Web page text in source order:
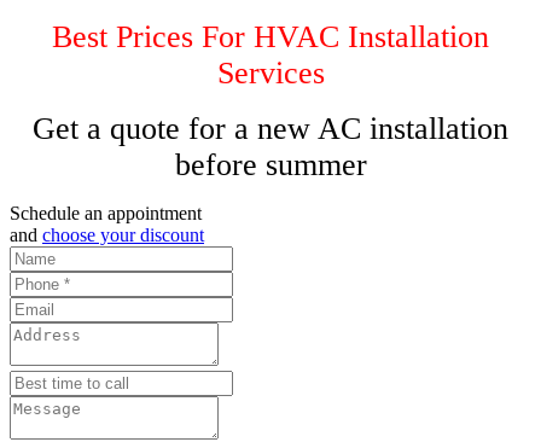
Best Prices For HVAC Installation
Services
Get a quote for a new AC installation
before summer
Schedule an appointment
and choose your discount